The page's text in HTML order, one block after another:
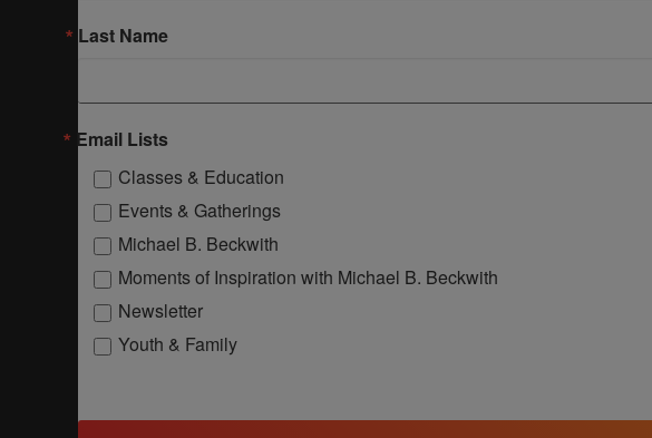
Last Name
Email Lists
Classes & Education
Events & Gatherings
Michael B. Beckwith
Moments of Inspiration with Michael B. Beckwith
Newsletter
Youth & Family